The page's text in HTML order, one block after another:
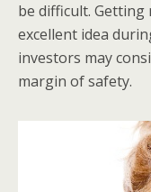
be difficult.
excellent idea
investors may
margin of safety.